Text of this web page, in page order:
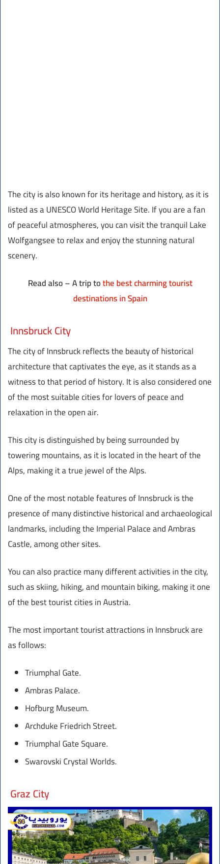
The city is also known for its heritage and history, as it is
listed as a UNESCO World Heritage Site. If you are a fan
of peaceful atmospheres, you can visit the tranquil Lake
Wolfgangsee to relax and enjoy the stunning natural
scenery.
Read also – A trip tothe best charming tourist
destinations in Spain
Innsbruck City
The city of Innsbruck reflects the beauty of historical
architecture that captivates the eye, as it stands as a
witness to that period of history. It is also considered one
of the most suitable cities for lovers of peace and
relaxation in the open air.
This city is distinguished by being surrounded by
towering mountains, as it is located in the heart of the
Alps, making it a true jewel of the Alps.
One of the most notable features of Innsbruck is the
presence of many distinctive historical and archaeological
landmarks, including the Imperial Palace and Ambras
Castle, among other sites.
You can also practice many different activities in the city,
such as skiing, hiking, and mountain biking, making it one
of the best tourist cities in Austria.
The most important tourist attractions in Innsbruck are
as follows:
Triumphal Gate.
Ambras Palace.
Hofburg Museum.
Archduke Friedrich Street.
Triumphal Gate Square.
Swarovski Crystal Worlds.
Graz City